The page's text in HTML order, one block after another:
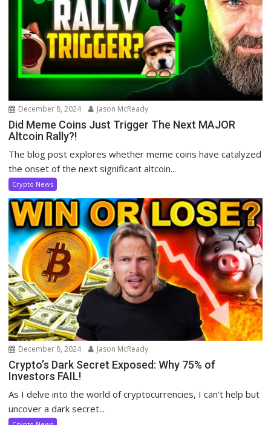
December 8, 2024 Jason McReady
Did Meme Coins Just Trigger The Next MAJOR
Altcoin Rally?!
The blog post explores whether meme coins have catalyzed
the onset of the next significant altcoin...
Crypto News
December 8, 2024 Jason McReady
Crypto’s Dark Secret Exposed: Why 75% of
Investors FAIL!
As I delve into the world of cryptocurrencies, I can’t help but
uncover a dark secret...